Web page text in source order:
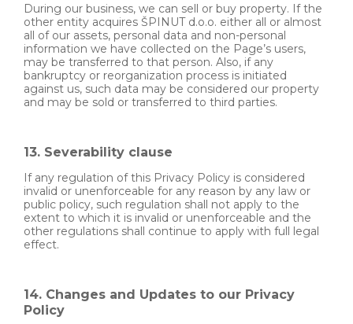
During our business, we can sell or buy property. If the
other entity acquires ŠPINUT d.o.o. either all or almost
all of our assets, personal data and non-personal
information we have collected on the Page’s users,
may be transferred to that person. Also, if any
bankruptcy or reorganization process is initiated
against us, such data may be considered our property
and may be sold or transferred to third parties.
13. Severability clause
If any regulation of this Privacy Policy is considered
invalid or unenforceable for any reason by any law or
public policy, such regulation shall not apply to the
extent to which it is invalid or unenforceable and the
other regulations shall continue to apply with full legal
effect.
14. Changes and Updates to our Privacy
Policy